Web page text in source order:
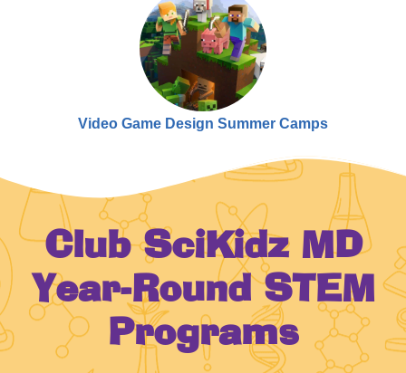
Video Game Design Summer Camps
Club SciKidz MD
Year-Round STEM
Programs